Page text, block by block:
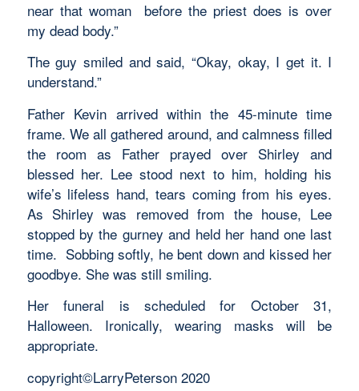
near that woman before the priest does is over
my dead body.”
The guy smiled and said, “Okay, okay, I get it. I
understand.”
Father Kevin arrived within the 45-minute time
frame. We all gathered around, and calmness filled
the room as Father prayed over Shirley and
blessed her. Lee stood next to him, holding his
wife’s lifeless hand, tears coming from his eyes.
As Shirley was removed from the house, Lee
stopped by the gurney and held her hand one last
time. Sobbing softly, he bent down and kissed her
goodbye. She was still smiling.
Her funeral is scheduled for October 31,
Halloween. Ironically, wearing masks will be
appropriate.
copyright©LarryPeterson 2020